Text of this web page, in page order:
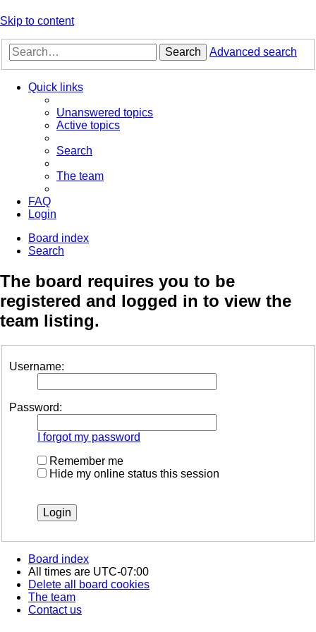
Skip to content
Search Advanced search
Quick links
Unanswered topics
Active topics
Search
The team
FAQ
Login
Board index
Search
The board requires you to be
registered and logged in to view the
team listing.
Username:
Password:
I forgot my password
Remember me
Hide my online status this session
Board index
All times are UTC-07:00
Delete all board cookies
The team
Contact us